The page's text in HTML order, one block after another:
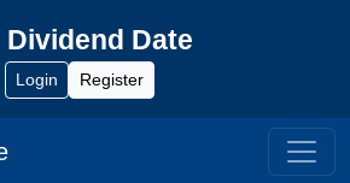
Dividend Date
Login Register